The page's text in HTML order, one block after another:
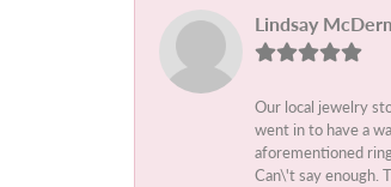
Lindsay
Our local jewelry
went in to have a
aforementioned
Can\'t say enough.